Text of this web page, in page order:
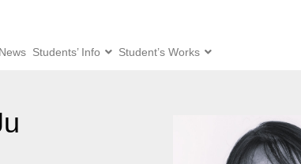
News Students’ Info Student’s Works